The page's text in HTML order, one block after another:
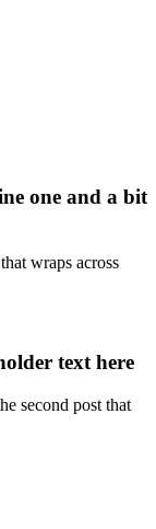
one and a bit
wraps across
text here
second post that